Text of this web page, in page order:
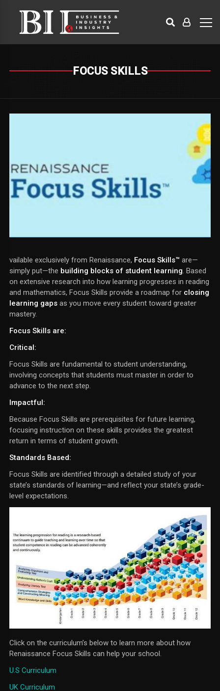
FOCUS SKILLS
vailable exclusively from Renaissance, Focus Skills™ are—
simply put—the building blocks of student learning. Based
on extensive research into how learning progresses in reading
and mathematics, Focus Skills provide a roadmap for closing
learning gaps as you move every student toward greater
mastery.
Focus Skills are:
Critical:
Focus Skills are fundamental to student understanding,
involving concepts that students must master in order to
advance to the next step.
Impactful:
Because Focus Skills are prerequisites for future learning,
focusing instruction on these skills provides the greatest
return in terms of student growth.
Standards Based:
Focus Skills are identified through a detailed study of your
state’s standards of learning—and reflect your state’s grade-
level expectations.
Click on the curriculum’s below to learn more about how
Renaissance Focus Skills can help your school.
U.S Curriculum
UK Curriculum